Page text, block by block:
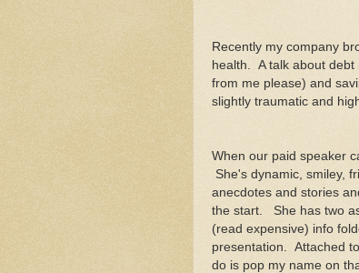
Recently my company
health. A talk about
from me please) and
slightly traumatic and
When our paid speaker
She's dynamic, smiley,
anecdotes and stories
the start. She has two
(read expensive) info
presentation. Attached
do is pop my name on